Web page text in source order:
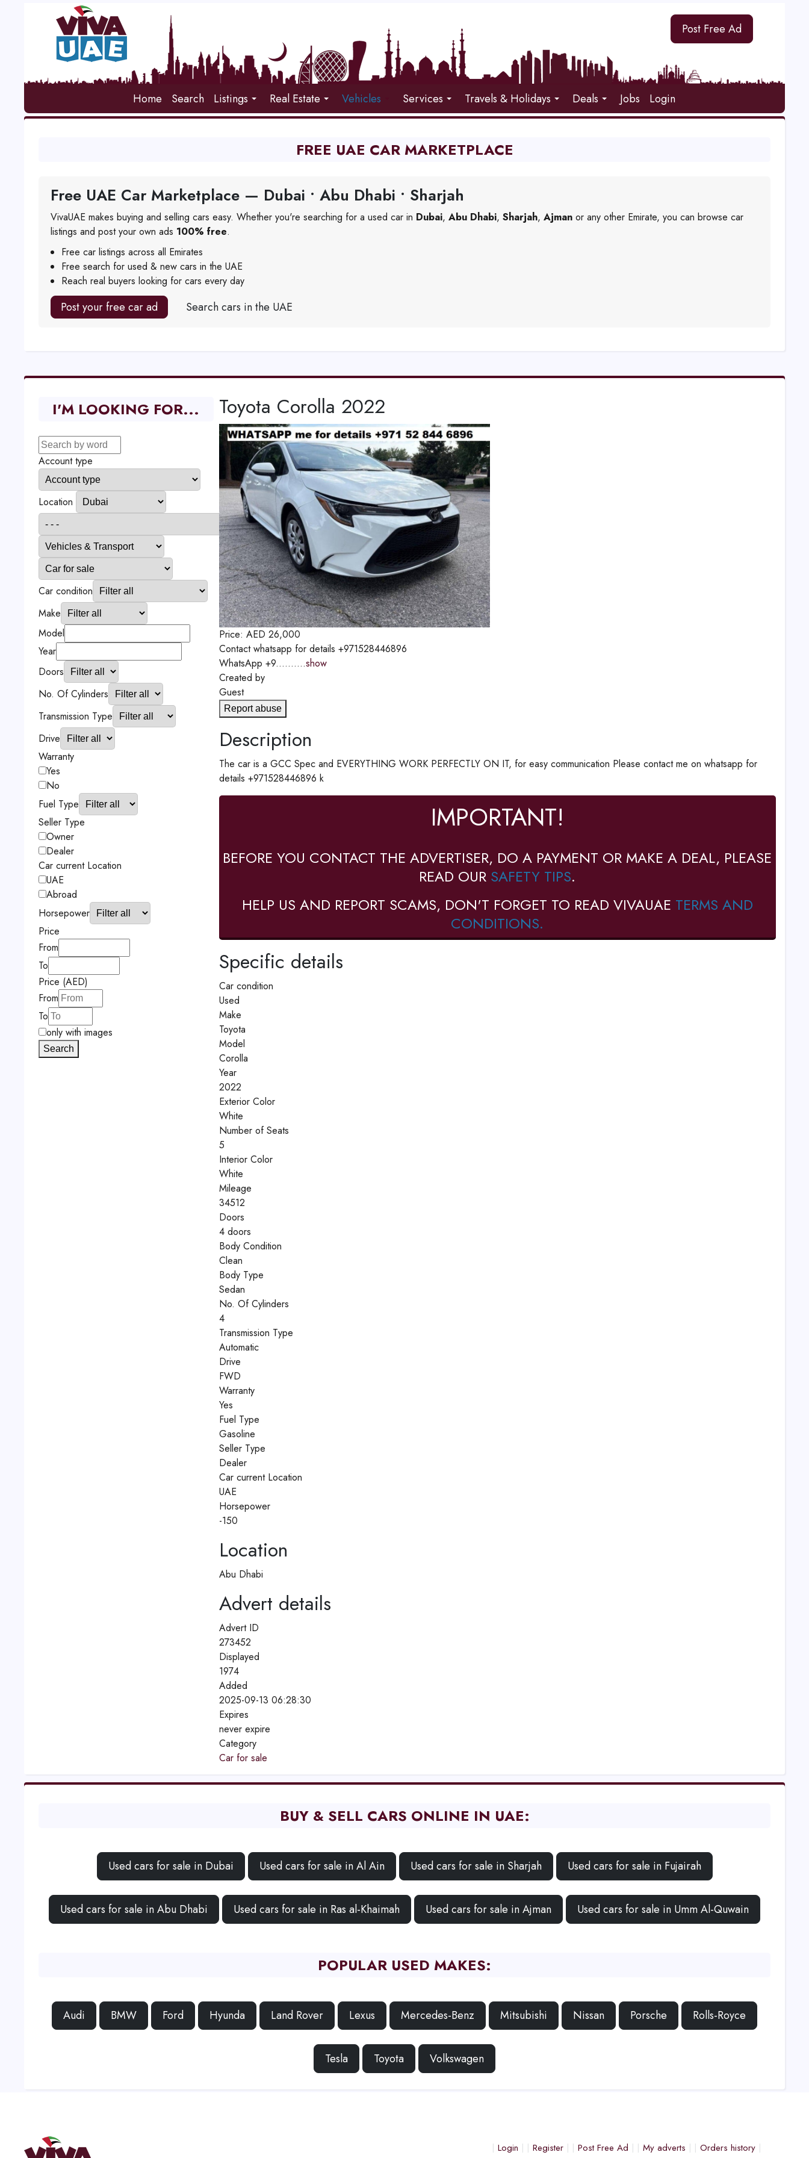
Post Free Ad
Home Search Listings Real Estate Vehicles Services Travels & Holidays Deals Jobs Login
FREE UAE CAR MARKETPLACE
Free UAE Car Marketplace — Dubai • Abu Dhabi • Sharjah
VivaUAE makes buying and selling cars easy. Whether you're searching for a used car in Dubai, Abu Dhabi, Sharjah, Ajmanor any other Emirate, you can browse car
listings and post your own ads 100% free.
Free car listings across all Emirates
Free search for used & new cars in the UAE
Reach real buyers looking for cars every day
Post your free car ad Search cars in the UAE
Toyota Corolla 2022
Price: AED 26,000
Contact whatsapp for details +971528446896
WhatsApp +9..........show
Created by
Guest
Report abuse
Description
The car is a GCC Spec and EVERYTHING WORK PERFECTLY ON IT, for easy communication Please contact me on whatsapp for
details +971528446896 k
IMPORTANT!
BEFORE YOU CONTACT THE ADVERTISER, DO A PAYMENT OR MAKE A DEAL, PLEASE
READ OUR SAFETY TIPS.
HELP US AND REPORT SCAMS, DON'T FORGET TO READ VIVAUAE TERMS AND
CONDITIONS.
Specific details
Car condition
Used
Make
Toyota
Model
Corolla
Year
2022
Exterior Color
White
Number of Seats
5
Interior Color
White
Mileage
34512
Doors
4 doors
Body Condition
Clean
Body Type
Sedan
No. Of Cylinders
4
Transmission Type
Automatic
Drive
FWD
Warranty
Yes
Fuel Type
Gasoline
Seller Type
Dealer
Car current Location
UAE
Horsepower
-150
Location
Abu Dhabi
Advert details
Advert ID
273452
Displayed
1974
Added
2025-09-13 06:28:30
Expires
never expire
Category
Car for sale
I'M LOOKING FOR...
Account type
Location
Car condition
Make
Model
Year
Doors
No. Of Cylinders
Transmission Type
Drive
Warranty
Yes
No
Fuel Type
Seller Type
Owner
Dealer
Car current Location
UAE
Abroad
Horsepower
Price
From
To
Price (AED)
From
To
only with images
Search
BUY & SELL CARS ONLINE IN UAE:
Used cars for sale in Dubai Used cars for sale in Al Ain Used cars for sale in Sharjah Used cars for sale in Fujairah
Used cars for sale in Abu Dhabi Used cars for sale in Ras al-Khaimah Used cars for sale in Ajman Used cars for sale in Umm Al-Quwain
POPULAR USED MAKES:
Audi BMW Ford Hyunda Land Rover Lexus Mercedes-Benz Mitsubishi Nissan Porsche Rolls-Royce
Tesla Toyota Volkswagen
Login Register Post Free Ad My adverts Orders history